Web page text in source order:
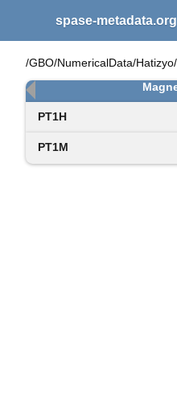
spase-metadata.org
/GBO/NumericalData/
PT1H
PT1M